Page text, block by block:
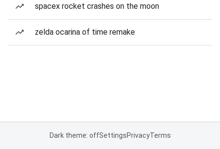
spacex rocket crashes on the moon
zelda ocarina of time remake
Dark theme: offSettingsPrivacyTerms